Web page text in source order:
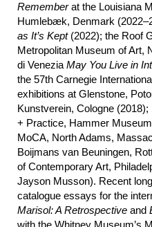
Rememberat the Louisiana
Humlebæk, Denmark
as It’s Kept(2022); the Roof
Metropolitan Museum of Art,
di Venezia May You Live in
the 57th Carnegie
exhibitions at Glenstone,
Kunstverein, Cologne
+ Practice, Hammer
MoCA, North Adams,
Boijmans van Beuningen,
of Contemporary Art,
Jayson Musson). Recent
catalogue essays for the
Marisol: A Retrospective and
with the Whitney Museum’s